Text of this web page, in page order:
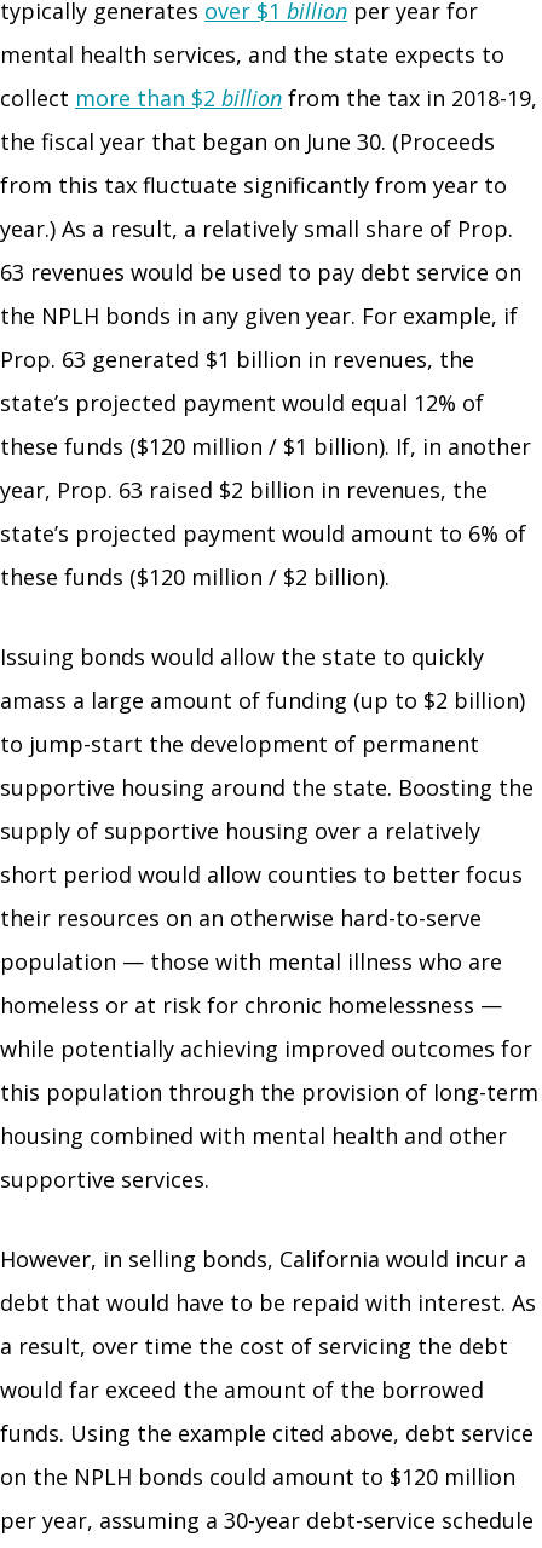
typically generates over $1 billion per year for
mental health services, and the state expects to
collect more than $2 billion from the tax in 2018-19,
the fiscal year that began on June 30. (Proceeds
from this tax fluctuate significantly from year to
year.) As a result, a relatively small share of Prop.
63 revenues would be used to pay debt service on
the NPLH bonds in any given year. For example, if
Prop. 63 generated $1 billion in revenues, the
state’s projected payment would equal 12% of
these funds ($120 million / $1 billion). If, in another
year, Prop. 63 raised $2 billion in revenues, the
state’s projected payment would amount to 6% of
these funds ($120 million / $2 billion).
Issuing bonds would allow the state to quickly
amass a large amount of funding (up to $2 billion)
to jump-start the development of permanent
supportive housing around the state. Boosting the
supply of supportive housing over a relatively
short period would allow counties to better focus
their resources on an otherwise hard-to-serve
population — those with mental illness who are
homeless or at risk for chronic homelessness —
while potentially achieving improved outcomes for
this population through the provision of long-term
housing combined with mental health and other
supportive services.
However, in selling bonds, California would incur a
debt that would have to be repaid with interest. As
a result, over time the cost of servicing the debt
would far exceed the amount of the borrowed
funds. Using the example cited above, debt service
on the NPLH bonds could amount to $120 million
per year, assuming a 30-year debt-service schedule